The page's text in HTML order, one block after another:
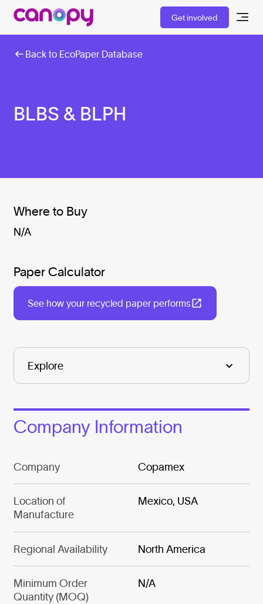
Get involved
Back to EcoPaper Database
BLBS & BLPH
Where to Buy
N/A
Paper Calculator
See how your recycled paper performs
Company Information
Company Copamex
Location of
Manufacture
Mexico, USA
Regional Availability North America
Minimum Order
Quantity (MOQ)
N/A